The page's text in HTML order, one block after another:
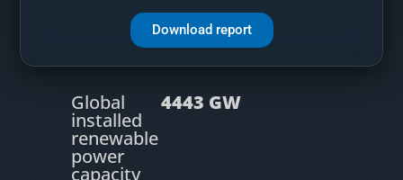
Download report
Global
installed
renewable
power
capacity
4443 GW